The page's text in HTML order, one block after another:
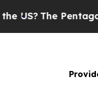
The Pentagon Is